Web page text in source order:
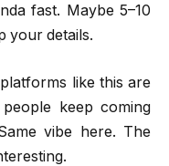
fast. Maybe 5–10
your details.
like this are
keep coming
vibe here. The